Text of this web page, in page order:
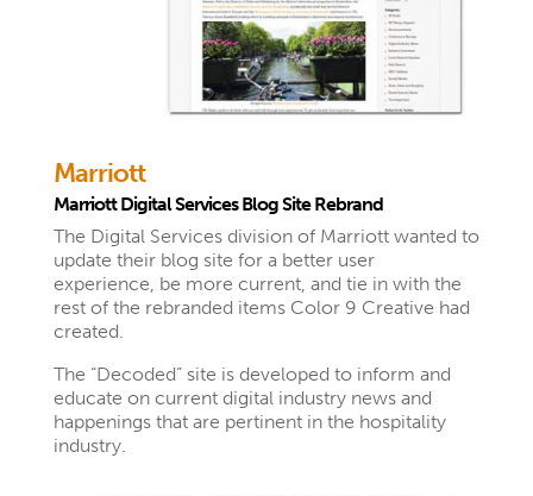
Marriott
Marriott Digital Services Blog Site Rebrand
The Digital Services division of Marriott wanted to
update their blog site for a better user
experience, be more current, and tie in with the
rest of the rebranded items Color 9 Creative had
created.
The “Decoded” site is developed to inform and
educate on current digital industry news and
happenings that are pertinent in the hospitality
industry.